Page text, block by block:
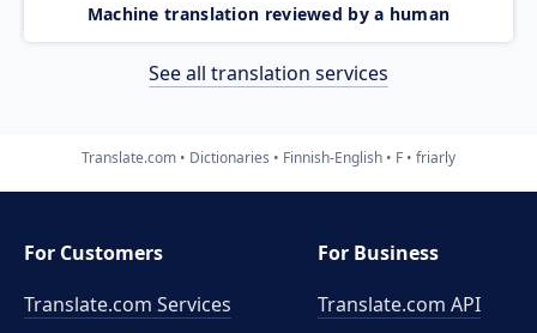
Machine translation reviewed by a human
See all translation services
Translate.com Dictionaries Finnish-English F friarly
For Customers
Translate.com Services
For Business
Translate.com API